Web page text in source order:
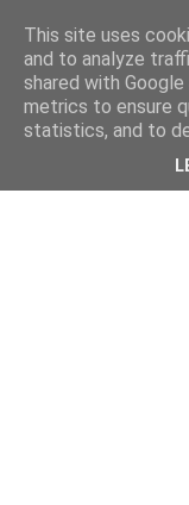
This site uses
and to analyze
shared with
metrics to ensure
statistics, and to